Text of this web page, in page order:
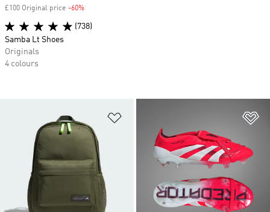
£100 Original price -60%
(738)
Samba Lt Shoes
Originals
4 colours